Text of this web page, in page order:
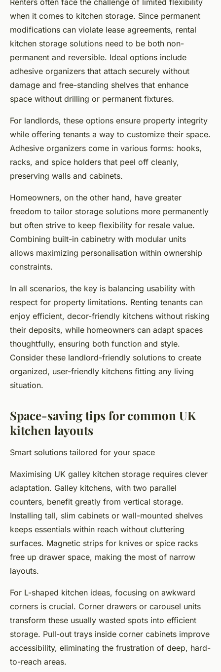
Renters often face the challenge of limited flexibility
when it comes to kitchen storage. Since permanent
modifications can violate lease agreements, rental
kitchen storage solutions need to be both non-
permanent and reversible. Ideal options include
adhesive organizers that attach securely without
damage and free-standing shelves that enhance
space without drilling or permanent fixtures.
For landlords, these options ensure property integrity
while offering tenants a way to customize their space.
Adhesive organizers come in various forms: hooks,
racks, and spice holders that peel off cleanly,
preserving walls and cabinets.
Homeowners, on the other hand, have greater
freedom to tailor storage solutions more permanently
but often strive to keep flexibility for resale value.
Combining built-in cabinetry with modular units
allows maximizing personalisation within ownership
constraints.
In all scenarios, the key is balancing usability with
respect for property limitations. Renting tenants can
enjoy efficient, decor-friendly kitchens without risking
their deposits, while homeowners can adapt spaces
thoughtfully, ensuring both function and style.
Consider these landlord-friendly solutions to create
organized, user-friendly kitchens fitting any living
situation.
Space-saving tips for common UK
kitchen layouts
Smart solutions tailored for your space
Maximising UK galley kitchen storage requires clever
adaptation. Galley kitchens, with two parallel
counters, benefit greatly from vertical storage.
Installing tall, slim cabinets or wall-mounted shelves
keeps essentials within reach without cluttering
surfaces. Magnetic strips for knives or spice racks
free up drawer space, making the most of narrow
layouts.
For L-shaped kitchen ideas, focusing on awkward
corners is crucial. Corner drawers or carousel units
transform these usually wasted spots into efficient
storage. Pull-out trays inside corner cabinets improve
accessibility, eliminating the frustration of deep, hard-
to-reach areas.